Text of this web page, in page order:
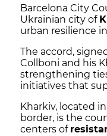
Barcelona City
Ukrainian city of
urban resilience
The accord,
Collboni and his
strengthening
initiatives that
Kharkiv, located
border, is the
centers of